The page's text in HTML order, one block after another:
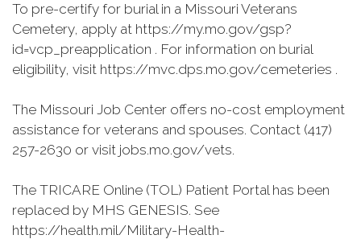
To pre-certify for burial in a Missouri Veterans
Cemetery, apply at https://my.mo.gov/gsp?
id=vcp_preapplication . For information on burial
eligibility, visit https://mvc.dps.mo.gov/cemeteries .
The Missouri Job Center offers no-cost employment
assistance for veterans and spouses. Contact (417)
257-2630 or visit jobs.mo.gov/vets.
The TRICARE Online (TOL) Patient Portal has been
replaced by MHS GENESIS. See
https://health.mil/Military-Health-